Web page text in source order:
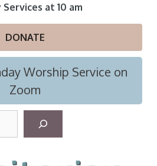
Services at 10 am
DONATE
Worship Service on
Zoom
r